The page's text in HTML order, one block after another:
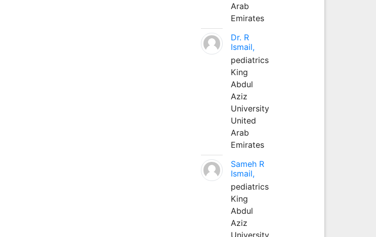
Arab
Emirates
Dr. R
Ismail,
pediatrics
King
Abdul
Aziz
University
United
Arab
Emirates
Sameh R
Ismail,
pediatrics
King
Abdul
Aziz
University